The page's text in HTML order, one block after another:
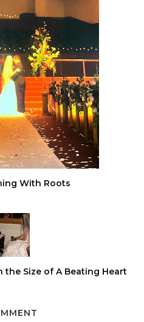
With Roots
the Size of A Beating Heart